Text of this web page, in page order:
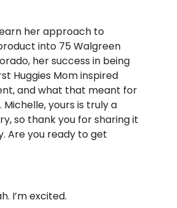
her approach to
into 75 Walgreen
her success in being
Huggies Mom inspired
and what that meant for
Michelle, yours is truly a
so thank you for sharing it
Are you ready to get
I’m excited.